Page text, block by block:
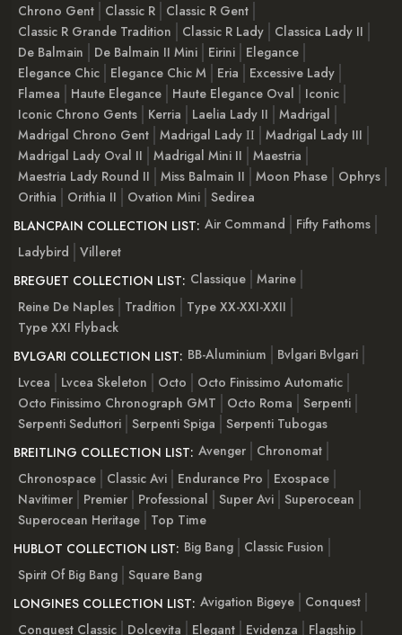
Chrono Gent
Classic R
Classic R Gent
Classic R Grande Tradition
Classic R Lady
Classica Lady II
De Balmain
De Balmain II Mini Eirini
Elegance
Elegance Chic
Elegance Chic M Eria
Excessive Lady
Flamea
Haute Elegance Haute Elegance Oval
Iconic
Iconic Chrono Gents
Kerria Laelia Lady II
Madrigal
Madrigal Chrono Gent Madrigal Lady ІІ
Madrigal Lady III
Madrigal Lady Oval II
Madrigal Mini II
Maestria
Maestria Lady Round II
Miss Balmain II Moon Phase
Ophrys
Orithia
Orithia II Ovation Mini Sedirea
BLANCPAIN COLLECTION LIST: Air Command
Fifty Fathoms
Ladybird
Villeret
BREGUET COLLECTION LIST: Classique Marine
Reine De Naples
Tradition
Type XX-XXI-XXII
Type XXI Flyback
BVLGARI COLLECTION LIST: BB-Aluminium
Bvlgari Bvlgari
Lvcea
Lvcea Skeleton Octo
Octo Finissimo Automatic
Octo Finissimo Chronograph GMT
Octo Roma
Serpenti
Serpenti Seduttori Serpenti Spiga
Serpenti Tubogas
BREITLING COLLECTION LIST: Avenger
Chronomat
Chronospace
Classic Avi Endurance Pro
Exospace
Navitimer
Premier Professional Super Avi Superocean
Superocean Heritage
Top Time
HUBLOT COLLECTION LIST: Big Bang
Classic Fusion
Spirit Of Big Bang Square Bang
LONGINES COLLECTION LIST: Avigation Bigeye
Conquest
Conquest Classic
Dolcevita Elegant Evidenza Flagship